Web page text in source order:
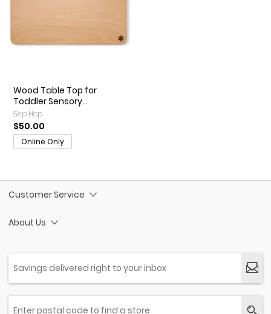
Wood Table Top for
Toddler Sensory...
Skip Hop
$50.00
Online Only
Customer Service
About Us